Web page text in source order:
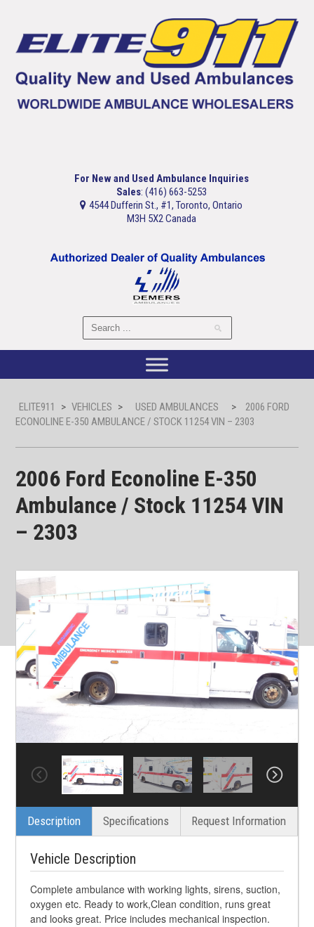
For New and Used Ambulance Inquiries
Sales: (416) 663-5253
4544 Dufferin St., #1, Toronto, Ontario
M3H 5X2 Canada
ELITE911 > VEHICLES > USED AMBULANCES >
2006 FORD
ECONOLINE E-350 AMBULANCE / STOCK 11254 VIN – 2303
2006 Ford Econoline E-350
Ambulance / Stock 11254 VIN
– 2303
Description Specifications Request Information
Vehicle Description
Complete ambulance with working lights, sirens, suction,
oxygen etc. Ready to work,Clean condition, runs great
and looks great. Price includes mechanical inspection.